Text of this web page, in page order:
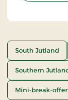
South Jutland
Southern
Mini-break-offer